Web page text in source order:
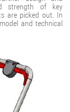
strength of key
are picked out. In
and technical